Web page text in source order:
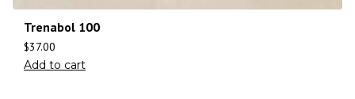
Trenabol 100
$37.00
Add to cart